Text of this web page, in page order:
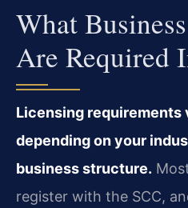
What
Are Required
Licensing requirements
depending on your
business structure.
register with the SCC,